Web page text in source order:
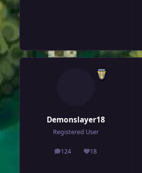
Demonslayer18
Registered User
124
posts 18
Reputation